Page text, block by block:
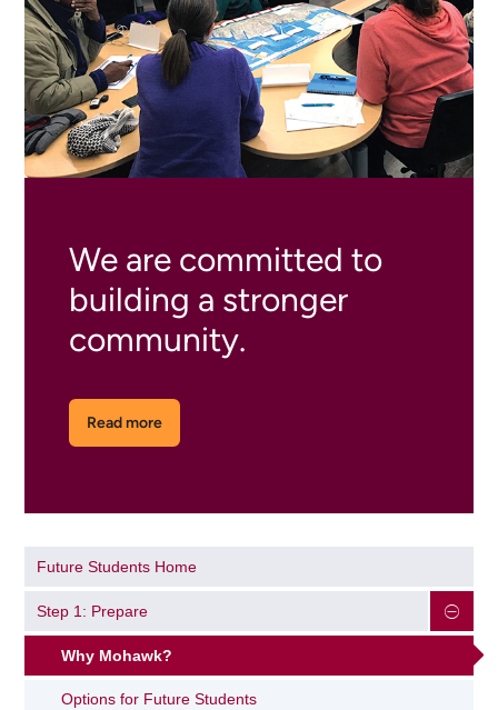
We are committed to
building a stronger
community.
Read more
Future Students Home
Step 1: Prepare
Why Mohawk?
Options for Future Students